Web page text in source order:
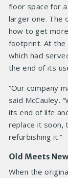
floor space for
larger one. The
how to get
footprint. At the
which had
the end of its
“Our company
said McCauley.
its end of life
replace it soon,
refurbishing it.”
Old Meets New
When the